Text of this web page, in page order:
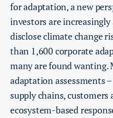
for adaptation, a new
investors are
disclose climate change
than 1,600 corporate
many are found wanting.
adaptation assessments
supply chains, customers
ecosystem-based